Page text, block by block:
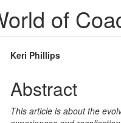
of
Main
Article
Content
Keri Phillips
Abstract
This article is about the